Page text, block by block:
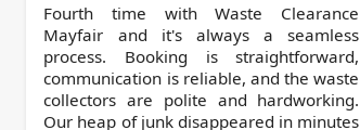
Fourth time with Waste Clearance
Mayfair and it's always a seamless
process. Booking is straightforward,
communication is reliable, and the waste
collectors are polite and hardworking.
Our heap of junk disappeared in minutes